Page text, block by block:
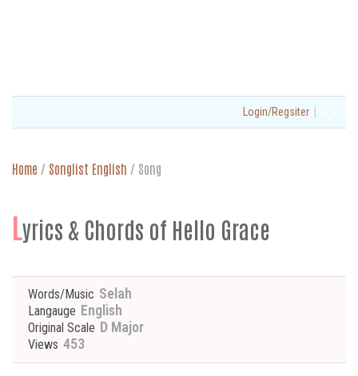
Login/Regsiter |
Home / Songlist English / Song
Lyrics & Chords of Hello Grace
Words/Music Selah
Langauge English
Original Scale D Major
Views 453